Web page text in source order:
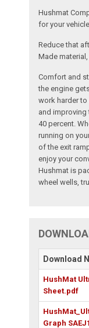
Hushmat
for your vehicle.
Reduce that
Made
Comfort and
the engine
work harder
and improving
40 percent.
running on
of the exit
enjoy your
Hushmat is
wheel wells,
Download
HushMat
Sheet.pdf
Graph